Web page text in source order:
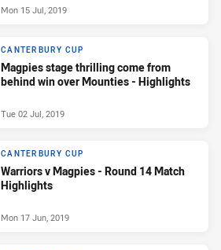
Mon 15 Jul, 2019
CANTERBURY CUP
Magpies stage thrilling come from
behind win over Mounties - Highlights
Tue 02 Jul, 2019
CANTERBURY CUP
Warriors v Magpies - Round 14 Match
Highlights
Mon 17 Jun, 2019